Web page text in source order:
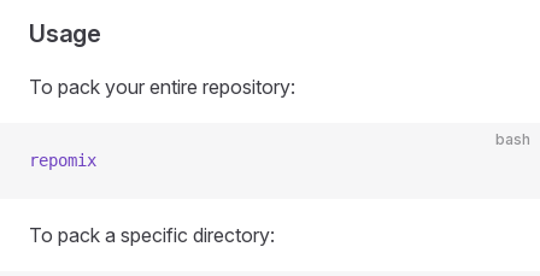
Usage
To pack your entire repository:
bash
repomix
To pack a specific directory: